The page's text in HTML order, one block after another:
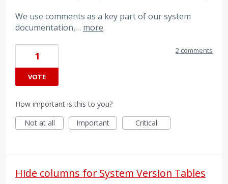
We use comments as a key part of our system
documentation,… more
1
VOTE
2 comments
How important is this to you?
Not at all
Important Critical
Hide columns for System Version Tables